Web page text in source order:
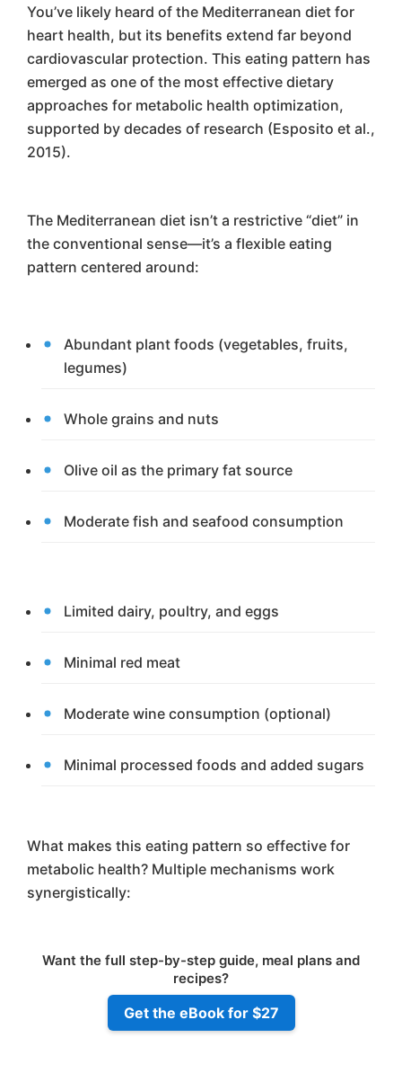
You’ve likely heard of the Mediterranean diet for
heart health, but its benefits extend far beyond
cardiovascular protection. This eating pattern has
emerged as one of the most effective dietary
approaches for metabolic health optimization,
supported by decades of research (Esposito et al.,
2015).
The Mediterranean diet isn’t a restrictive “diet” in
the conventional sense—it’s a flexible eating
pattern centered around:
Abundant plant foods (vegetables, fruits,
legumes)
Whole grains and nuts
Olive oil as the primary fat source
Moderate fish and seafood consumption
Limited dairy, poultry, and eggs
Minimal red meat
Moderate wine consumption (optional)
Minimal processed foods and added sugars
What makes this eating pattern so effective for
metabolic health? Multiple mechanisms work
synergistically:
Want the full step-by-step guide, meal plans and
recipes?
Get the eBook for $27